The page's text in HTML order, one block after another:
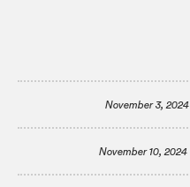
November 3, 2024
November 10, 2024